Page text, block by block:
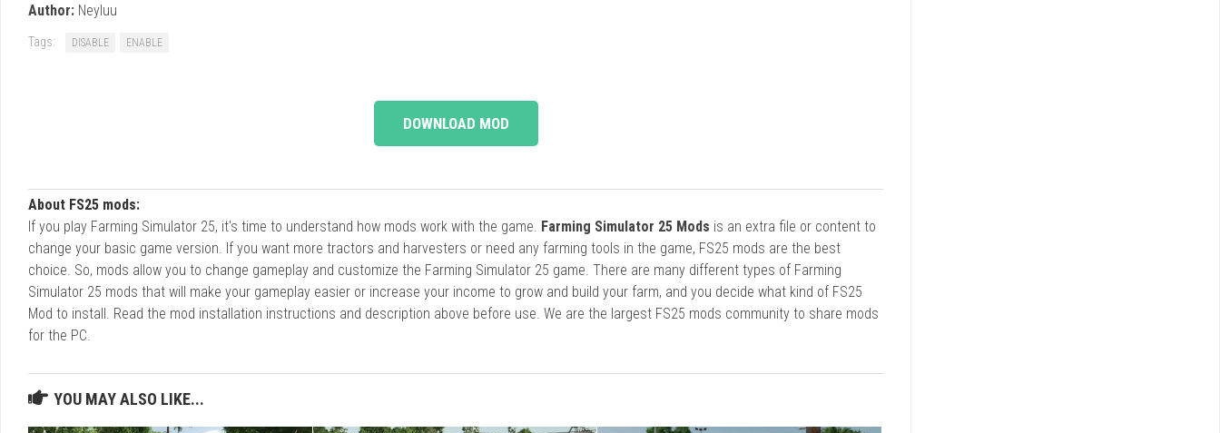
Author: Neyluu
Tags: DISABLE ENABLE
DOWNLOAD MOD
About FS25 mods:
If you play Farming Simulator 25, it's time to understand how mods work with the game. Farming Simulator 25 Mods is an extra file or content to
change your basic game version. If you want more tractors and harvesters or need any farming tools in the game, FS25 mods are the best
choice. So, mods allow you to change gameplay and customize the Farming Simulator 25 game. There are many different types of Farming
Simulator 25 mods that will make your gameplay easier or increase your income to grow and build your farm, and you decide what kind of FS25
Mod to install. Read the mod installation instructions and description above before use. We are the largest FS25 mods community to share mods
for the PC.
YOU MAY ALSO LIKE...